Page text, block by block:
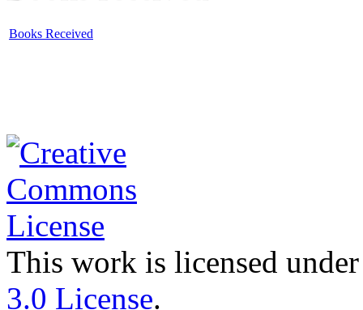
Books Received
This work is licensed
3.0 License.